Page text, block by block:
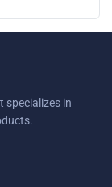
specializes in